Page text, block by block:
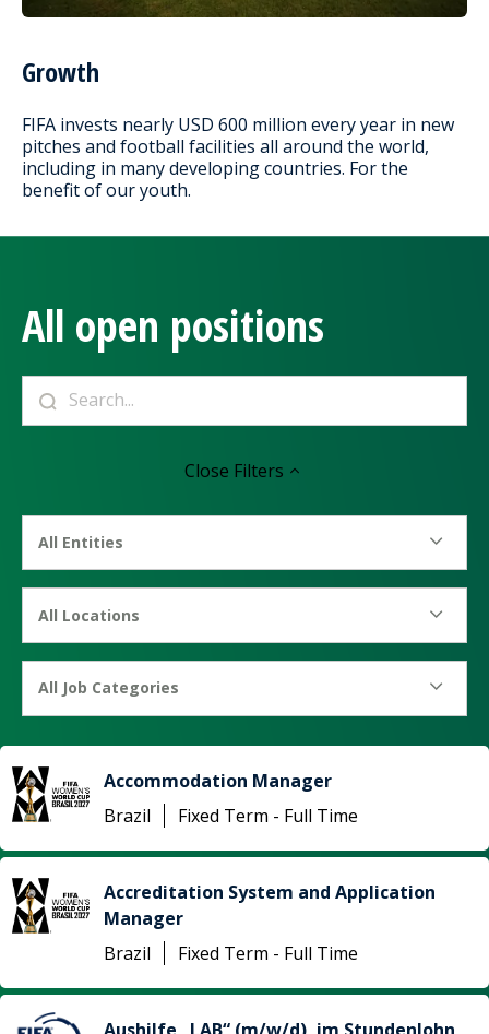
Growth
FIFA invests nearly USD 600 million every year in new
pitches and football facilities all around the world,
including in many developing countries. For the
benefit of our youth.
All open positions
Close Filters
All Entities
All Locations
All Job Categories
Accommodation Manager
Brazil
Fixed Term - Full Time
Accreditation System and Application
Manager
Brazil
Fixed Term - Full Time
Aushilfe „LAB“ (m/w/d), im Stundenlohn